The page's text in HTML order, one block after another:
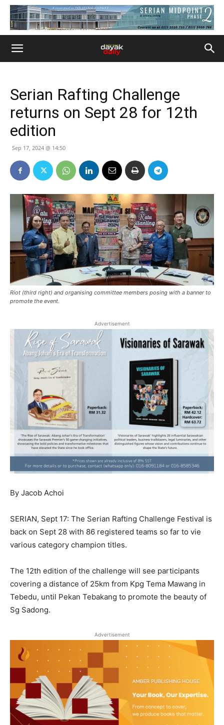
Serian Rafting Challenge
returns on Sept 28 for 12th
edition
Sep 17, 2024 @ 14:50
Riot (third right) and organising committee members posing with a banner to
promote the event.
Advertisement
By Jacob Achoi
SERIAN, Sept 17: The Serian Rafting Challenge Festival is
back on Sept 28 with 86 registered teams so far to vie
various category champion titles.
The 12th edition of the challenge will see participants
covering a distance of 25km from Kpg Tema Mawang in
Tebedu, until Pekan Tebakang to promote the beauty of
Sg Sadong.
Advertisement